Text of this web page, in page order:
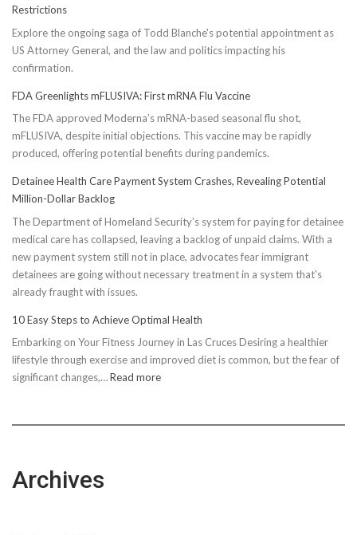
Restrictions
Explore the ongoing saga of Todd Blanche's potential appointment as
US Attorney General, and the law and politics impacting his
confirmation.
FDA Greenlights mFLUSIVA: First mRNA Flu Vaccine
The FDA approved Moderna’s mRNA-based seasonal flu shot,
mFLUSIVA, despite initial objections. This vaccine may be rapidly
produced, offering potential benefits during pandemics.
Detainee Health Care Payment System Crashes, Revealing Potential
Million-Dollar Backlog
The Department of Homeland Security’s system for paying for detainee
medical care has collapsed, leaving a backlog of unpaid claims. With a
new payment system still not in place, advocates fear immigrant
detainees are going without necessary treatment in a system that's
already fraught with issues.
10 Easy Steps to Achieve Optimal Health
Embarking on Your Fitness Journey in Las Cruces Desiring a healthier
lifestyle through exercise and improved diet is common, but the fear of
significant changes,…Read more:
Steps
Archives